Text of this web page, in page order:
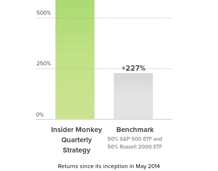
Insider Monkey
Quarterly
Strategy
+227%
Benchmark
50% S&P 500 ETF and
50% Russell 2000 ETF
500%
250%
0%
Returns since its inception in May 2014